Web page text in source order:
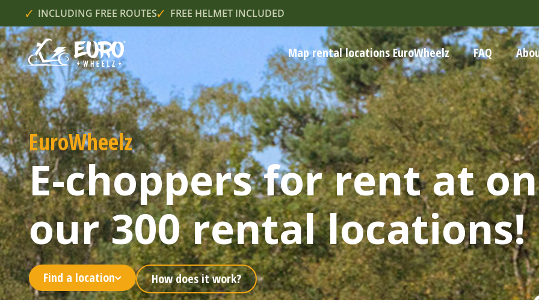
INCLUDING FREE ROUTES FREE HELMET INCLUDED
Map rental locations EuroWheelz FAQ
EuroWheelz
E-choppers for rent at
our 300 rental locations!
Find a location How does it work?